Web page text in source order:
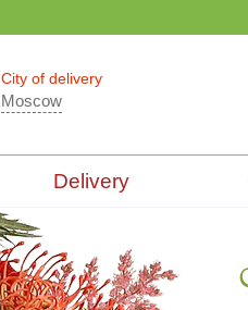
City of delivery
Moscow
Delivery